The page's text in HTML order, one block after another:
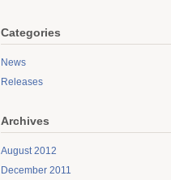
Categories
News
Releases
Archives
August 2012
December 2011